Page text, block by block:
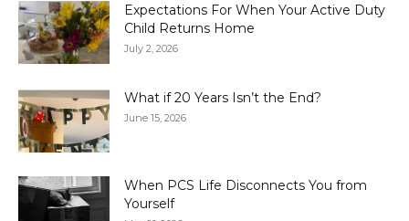
Expectations For When Your Active Duty
Child Returns Home
July 2, 2026
What if 20 Years Isn’t the End?
June 15, 2026
When PCS Life Disconnects You from
Yourself